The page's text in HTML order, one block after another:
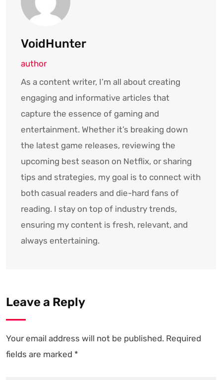
VoidHunter
author
As a content writer, I’m all about creating
engaging and informative articles that
capture the essence of gaming and
entertainment. Whether it’s breaking down
the latest game releases, reviewing the
upcoming best season on Netflix, or sharing
tips and strategies, my goal is to connect with
both casual readers and die-hard fans of
reading. I stay on top of industry trends,
ensuring my content is fresh, relevant, and
always entertaining.
Leave a Reply
Your email address will not be published. Required
fields are marked *